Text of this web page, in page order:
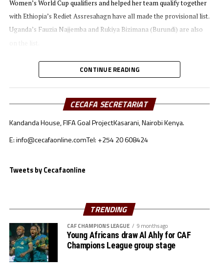
Women’s World Cup qualifiers and helped her team qualify together
with Ethiopia’s Rediet Assresahagn have all made the provisional list.
Uganda’s Fauzia Najjemba and Rukiya Bizimana (Burundi) are also
They will battle for the Award with other top players like Gift
Monday (Nigeria) and Ghana’s duo of Evelyn Badu and Doris
together with Uganda’s prolific striker Fazila Ikwaput.
include TotalEnergies Women’s Champions League 2021 winners
CONTINUE READING
CECAFA SECRETARIAT
Kandanda House, FIFA Goal ProjectKasarani, Nairobi Kenya.
E: info@cecafaonline.comTel: +254 20 608424
Tweets by Cecafaonline
TRENDING
CAF CHAMPIONS LEAGUE 9 months ago
Young Africans draw Al Ahly for CAF
Champions League group stage